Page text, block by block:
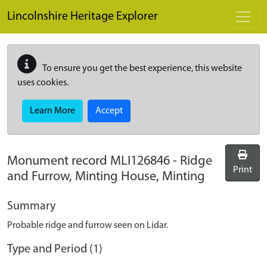
Lincolnshire Heritage Explorer
To ensure you get the best experience, this website
uses cookies.
Learn More Accept
Monument record MLI126846 - Ridge
and Furrow, Minting House, Minting
Print
Summary
Probable ridge and furrow seen on Lidar.
Type and Period (1)